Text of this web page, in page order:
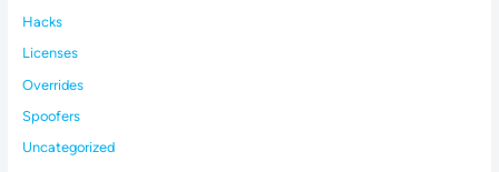
Hacks
Licenses
Overrides
Spoofers
Uncategorized